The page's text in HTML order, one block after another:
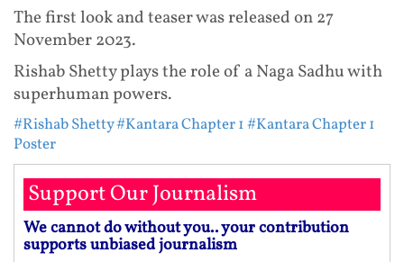
The first look and teaser was released on 27
November 2023.
Rishab Shetty plays the role of a Naga Sadhu with
superhuman powers.
#Rishab Shetty#Kantara Chapter 1#Kantara Chapter 1
Poster
Support Our Journalism
We cannot do without you.. your contribution
supports unbiased journalism